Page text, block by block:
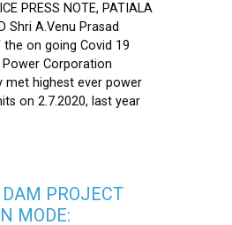
PRESS NOTE, PATIALA
Shri A.Venu Prasad
on going Covid 19
Corporation
met highest ever power
on 2.7.2020, last year
PROJECT
MODE: